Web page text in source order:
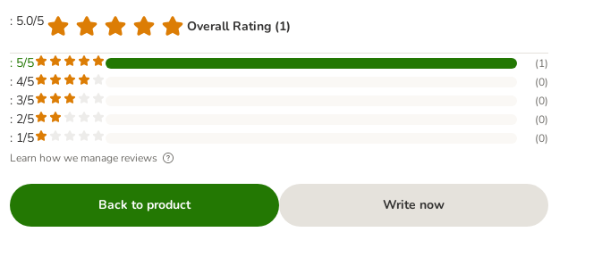
: 5.0/5 Overall Rating (1)
: 5/5 (1)
: 4/5 (0)
: 3/5 (0)
: 2/5 (0)
: 1/5 (0)
Learn how we manage reviews
Back to product Write now